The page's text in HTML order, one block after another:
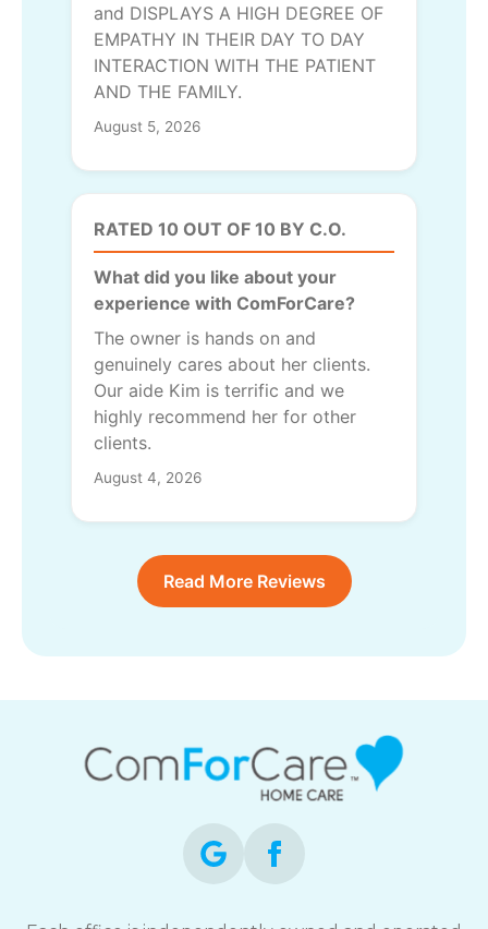
and DISPLAYS A HIGH DEGREE OF
EMPATHY IN THEIR DAY TO DAY
INTERACTION WITH THE PATIENT
AND THE FAMILY.
August 5, 2026
RATED 10 OUT OF 10 BY C.O.
What did you like about your
experience with ComForCare?
The owner is hands on and
genuinely cares about her clients.
Our aide Kim is terrific and we
highly recommend her for other
clients.
August 4, 2026
Read More Reviews